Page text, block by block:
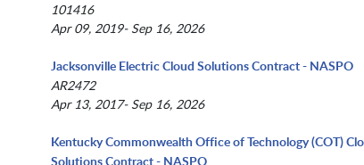
101416
Apr 09, 2019- Sep 16, 2026
Jacksonville Electric Cloud Solutions Contract - NASPO
AR2472
Apr 13, 2017- Sep 16, 2026
Kentucky Commonwealth Office of Technology (COT)
Solutions Contract - NASPO